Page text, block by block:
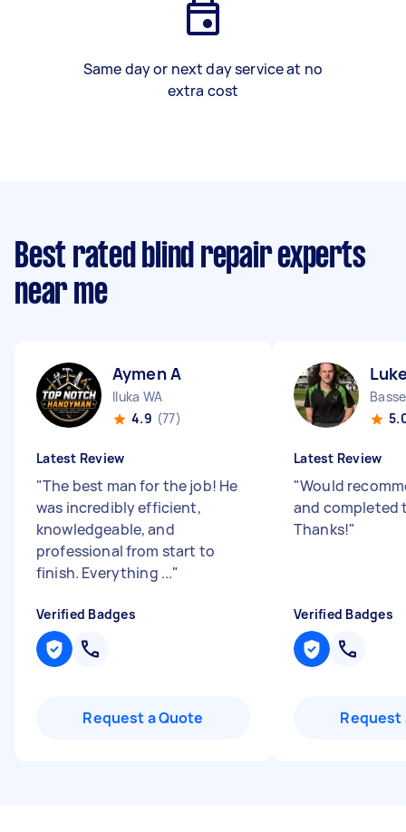
Same day or next day service at no
extra cost
Best rated blind repair experts
near me
Aymen A
Iluka WA
4.9 (77)
Latest Review
"The best man for the job! He
was incredibly efficient,
knowledgeable, and
professional from start to
finish. Everything ..."
Verified Badges
Request a Quote
Latest Review
"Would
and completed
Thanks!"
Verified Badges
Request